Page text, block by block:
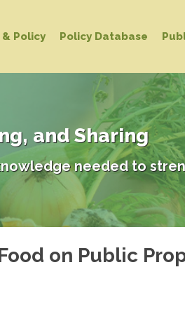
& Policy Policy Database
and Sharing
needed to
on Public